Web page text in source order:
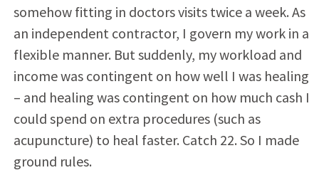
somehow fitting in doctors visits twice a week. As
an independent contractor, I govern my work in a
flexible manner. But suddenly, my workload and
income was contingent on how well I was healing
– and healing was contingent on how much cash I
could spend on extra procedures (such as
acupuncture) to heal faster. Catch 22. So I made
ground rules.